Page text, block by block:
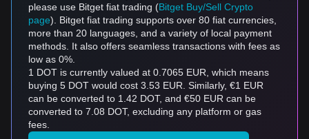
please use Bitget fiat trading (Bitget Buy/Sell Crypto
page). Bitget fiat trading supports over 80 fiat currencies,
more than 20 languages, and a variety of local payment
methods. It also offers seamless transactions with fees as
low as 0%.
1 DOT is currently valued at 0.7065 EUR, which means
buying 5 DOT would cost 3.53 EUR. Similarly, €1 EUR
can be converted to 1.42 DOT, and €50 EUR can be
converted to 7.08 DOT, excluding any platform or gas
fees.